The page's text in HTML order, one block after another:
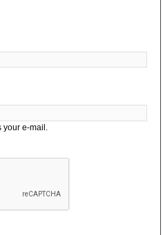
e-mail.